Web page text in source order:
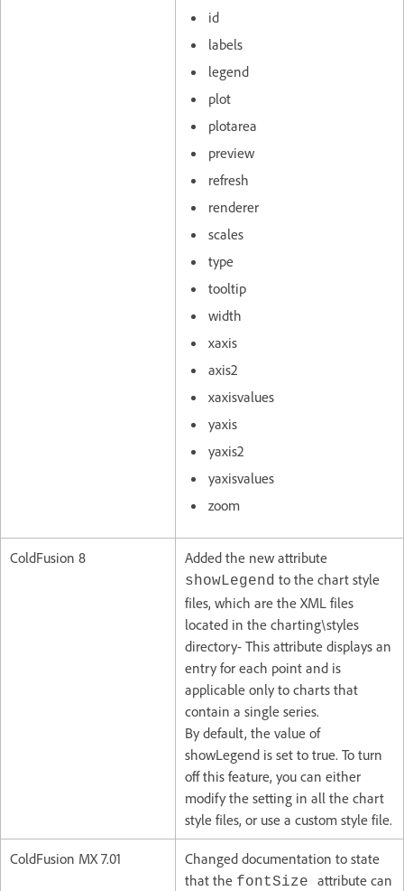
id
labels
legend
plot
plotarea
preview
refresh
renderer
scales
type
tooltip
width
xaxis
axis2
xaxisvalues
yaxis
yaxis2
yaxisvalues
zoom
ColdFusion 8 Added the new attribute
showLegend to the chart style
files, which are the XML files
located in the charting\styles
directory- This attribute displays an
entry for each point and is
applicable only to charts that
contain a single series.
By default, the value of
showLegend is set to true. To turn
off this feature, you can either
modify the setting in all the chart
style files, or use a custom style file.
ColdFusion MX 7.01
Changed documentation to state
that the fontSize attribute can